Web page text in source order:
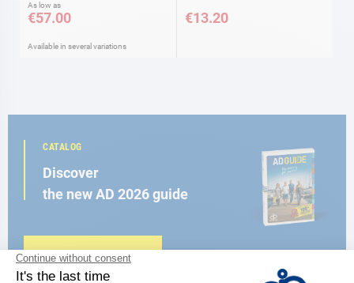
As low as
€57.00
Available in several variations
€13.20
CATALOG
Discover
the new AD 2026 guide
BROWSE THE CATALOG